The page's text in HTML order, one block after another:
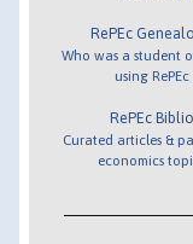
RePEc
Who was a student
using RePEc
RePEc Biblio
Curated articles &
economics